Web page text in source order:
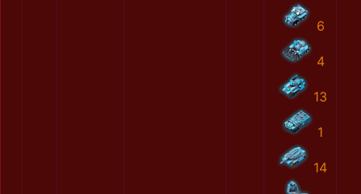
6
4
13
1
14